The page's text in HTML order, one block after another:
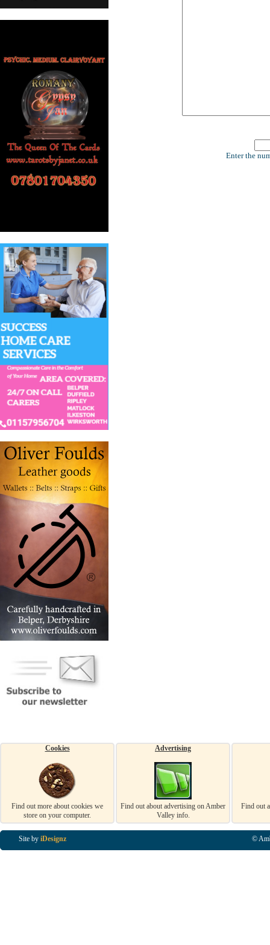
Enter the
Cookies
Find out more about cookies we
store on your computer.
Advertising
Find out about advertising on Amber
Valley info.
Find out
Site by iDesignz ©